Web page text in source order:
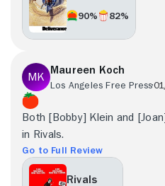
90% 82%
Maureen Koch
Los Angeles Free Press
Both [Bobby] Klein and
in Rivals.
Go to Full Review
Rivals